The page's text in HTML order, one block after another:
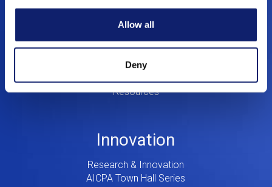
Allow all
Deny
Digital CPA
Workshops
Certificates
Training
Consulting
Resources
Innovation
Research & Innovation
AICPA Town Hall Series